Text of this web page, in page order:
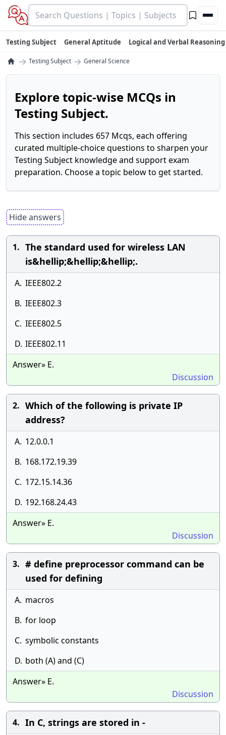
Testing Subject General Aptitude Logical and Verbal Reasoning
→ Testing Subject → General Science
Explore topic-wise MCQs in
Testing Subject.
This section includes 657 Mcqs, each offering
curated multiple-choice questions to sharpen your
Testing Subject knowledge and support exam
preparation. Choose a topic below to get started.
Hide answers
1. The standard used for wireless LAN
is&hellip;&hellip;&hellip;.
A. IEEE802.2
B. IEEE802.3
C. IEEE802.5
D. IEEE802.11
Answer» E.
Discussion
2. Which of the following is private IP
address?
A. 12.0.0.1
B. 168.172.19.39
C. 172.15.14.36
D. 192.168.24.43
Answer» E.
Discussion
3. # define preprocessor command can be
used for defining
A. macros
B. for loop
C. symbolic constants
D. both (A) and (C)
Answer» E.
Discussion
4. In C, strings are stored in -